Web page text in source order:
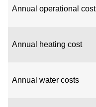
Annual operational
Annual heating cost
Annual water costs